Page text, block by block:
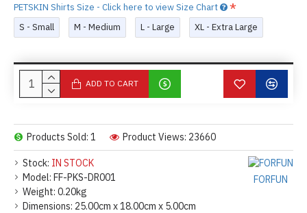
Stock: IN STOCK
Model: FF-PKS-DR001
Weight: 0.20kg
Dimensions: 25.00cm x 18.00cm x 5.00cm
FORFUN
Products Sold: 1 Product Views: 23660
PETSKIN Shirts Size - Click here to view Size Chart
S - Small
M - Medium L - Large XL - Extra Large
ADD TO CART